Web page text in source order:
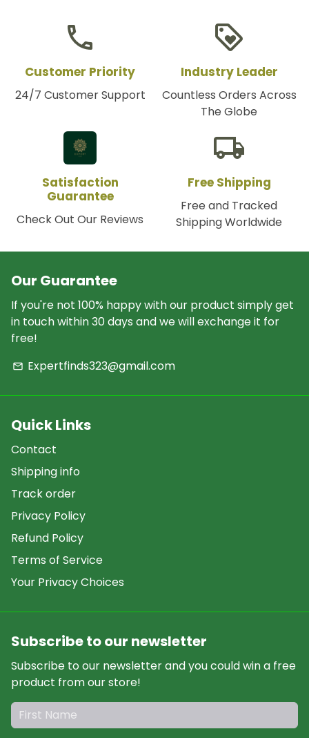
phone
Customer Priority
24/7 Customer Support
loyalty
Industry Leader
Countless Orders Across
The Globe
Satisfaction
Guarantee
Check Out Our Reviews
local_shipping
Free Shipping
Free and Tracked
Shipping Worldwide
Our Guarantee
If you're not 100% happy with our product simply get
in touch within 30 days and we will exchange it for
free!
email Expertfinds323@gmail.com
Quick Links
Contact
Shipping info
Track order
Privacy Policy
Refund Policy
Terms of Service
Your Privacy Choices
Subscribe to our newsletter
Subscribe to our newsletter and you could win a free
product from our store!